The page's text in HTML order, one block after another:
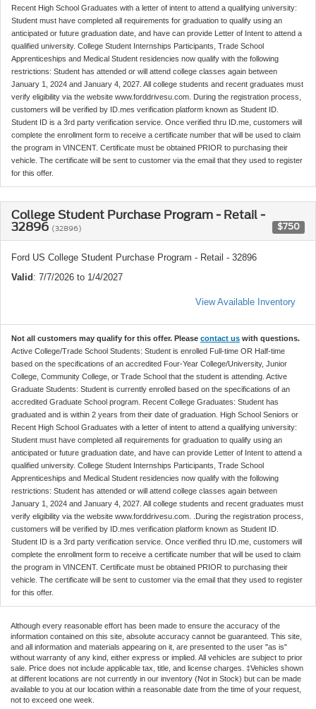
Recent High School Graduates with a letter of intent to attend a qualifying university:
Student must have completed all requirements for graduation to qualify using an
anticipated or future graduation date, and have can provide Letter of Intent to attend a
qualified university. College Student Internships Participants, Trade School
Apprenticeships and Medical Student residencies now qualify with the following
restrictions: Student has attended or will attend college classes again between
January 1, 2024 and January 4, 2027. All college students and recent graduates must
verify eligibility via the website www.forddrivesu.com. During the registration process,
customers will be verified by ID.mes verification platform known as Student ID.
Student ID is a 3rd party verification service. Once verified thru ID.me, customers will
complete the enrollment form to receive a certificate number that will be used to claim
the program in VINCENT. Certificate must be obtained PRIOR to purchasing their
vehicle. The certificate will be sent to customer via the email that they used to register
for this offer.
College Student Purchase Program - Retail -
32896 (32896) $750
Ford US College Student Purchase Program - Retail - 32896
Valid: 7/7/2026 to 1/4/2027
View Available Inventory
Not all customers may qualify for this offer. Please contact us with questions.
Active College/Trade School Students: Student is enrolled Full-time OR Half-time
based on the specifications of an accredited Four-Year College/University, Junior
College, Community College, or Trade School that the student is attending. Active
Graduate Students: Student is currently enrolled based on the specifications of an
accredited Graduate School program. Recent College Graduates: Student has
graduated and is within 2 years from their date of graduation. High School Seniors or
Recent High School Graduates with a letter of intent to attend a qualifying university:
Student must have completed all requirements for graduation to qualify using an
anticipated or future graduation date, and have can provide Letter of Intent to attend a
qualified university. College Student Internships Participants, Trade School
Apprenticeships and Medical Student residencies now qualify with the following
restrictions: Student has attended or will attend college classes again between
January 1, 2024 and January 4, 2027. All college students and recent graduates must
verify eligibility via the website www.forddrivesu.com. .During the registration process,
customers will be verified by ID.mes verification platform known as Student ID.
Student ID is a 3rd party verification service. Once verified thru ID.me, customers will
complete the enrollment form to receive a certificate number that will be used to claim
the program in VINCENT. Certificate must be obtained PRIOR to purchasing their
vehicle. The certificate will be sent to customer via the email that they used to register
for this offer.
Although every reasonable effort has been made to ensure the accuracy of the
information contained on this site, absolute accuracy cannot be guaranteed. This site,
and all information and materials appearing on it, are presented to the user "as is"
without warranty of any kind, either express or implied. All vehicles are subject to prior
sale. Price does not include applicable tax, title, and license charges. ‡Vehicles shown
at different locations are not currently in our inventory (Not in Stock) but can be made
available to you at our location within a reasonable date from the time of your request,
not to exceed one week.